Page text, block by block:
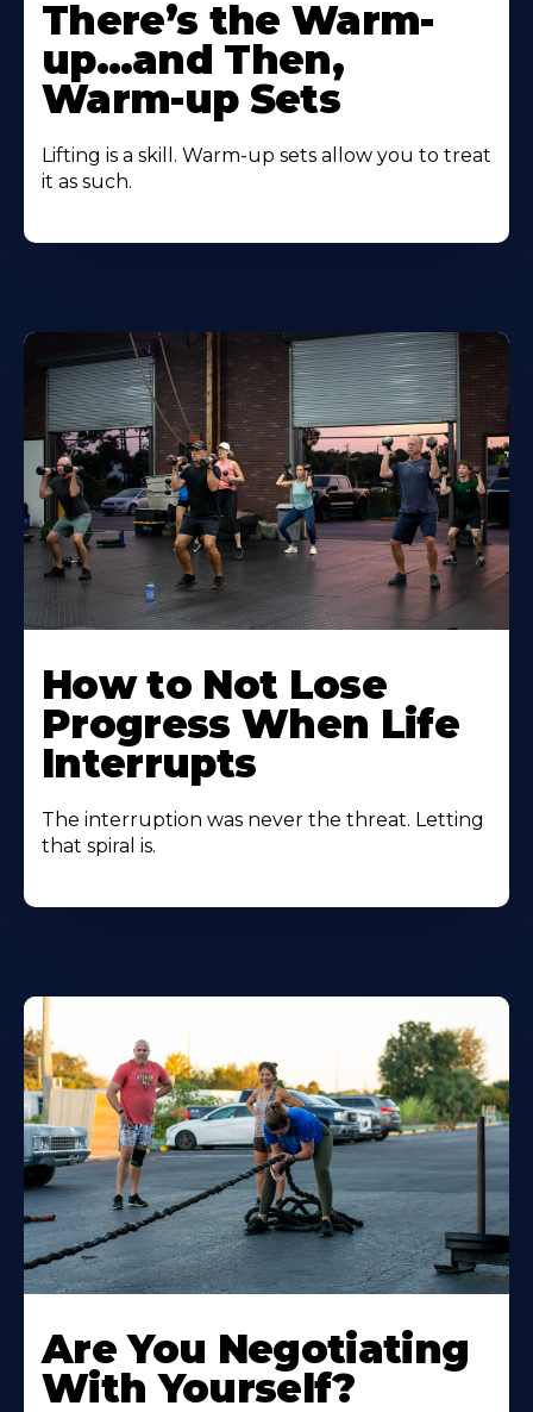
There’s the Warm-
up…and Then,
Warm-up Sets
Lifting is a skill. Warm-up sets allow you to treat
it as such.
How to Not Lose
Progress When Life
Interrupts
The interruption was never the threat. Letting
that spiral is.
Are You Negotiating
With Yourself?